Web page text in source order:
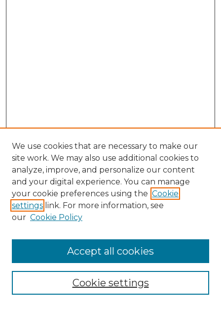
Search
Enter search terms:
Select context to search:
Advanced Search
We use cookies that are necessary to make our
site work. We may also use additional cookies to
analyze, improve, and personalize our content
and your digital experience. You can manage
your cookie preferences using the Cookie
settings link. For more information, see
our Cookie Policy
Cookie settings
Accept all cookies